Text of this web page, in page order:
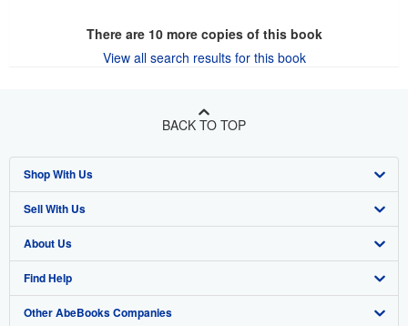
There are 10more copies of this book
View all search results for this book
BACK TO TOP
Shop With Us
Advanced Search
Browse Collections
My Account
My Orders
Sell With Us
Start Selling
Join Our Affiliate Program
Book Buyback
About Us
About AbeBooks
Media
Find Help
Help
Other AbeBooks Companies